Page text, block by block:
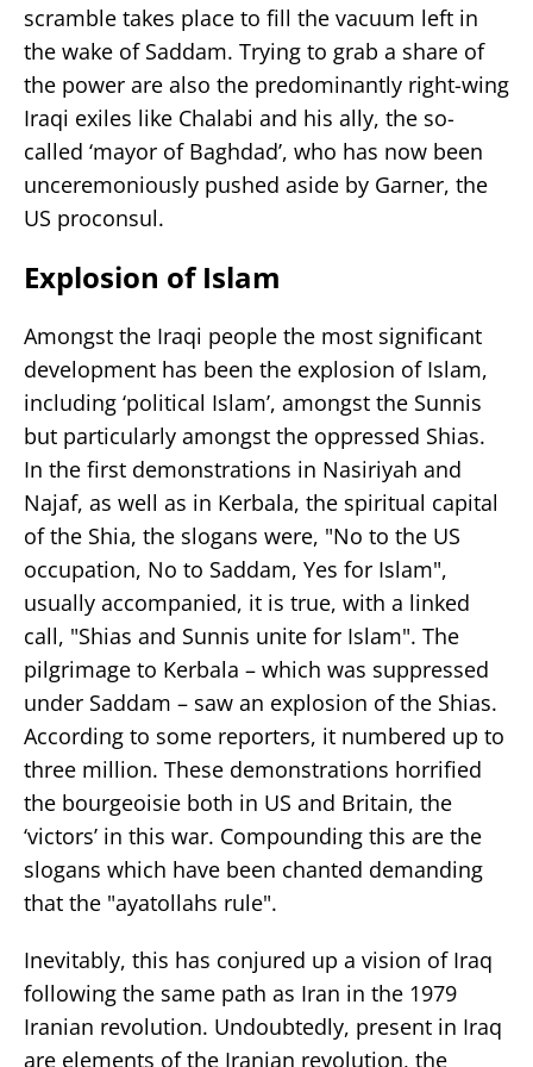
scramble takes place to fill the vacuum left in
the wake of Saddam. Trying to grab a share of
the power are also the predominantly right-wing
Iraqi exiles like Chalabi and his ally, the so-
called ‘mayor of Baghdad’, who has now been
unceremoniously pushed aside by Garner, the
US proconsul.
Explosion of Islam
Amongst the Iraqi people the most significant
development has been the explosion of Islam,
including ‘political Islam’, amongst the Sunnis
but particularly amongst the oppressed Shias.
In the first demonstrations in Nasiriyah and
Najaf, as well as in Kerbala, the spiritual capital
of the Shia, the slogans were, "No to the US
occupation, No to Saddam, Yes for Islam",
usually accompanied, it is true, with a linked
call, "Shias and Sunnis unite for Islam". The
pilgrimage to Kerbala – which was suppressed
under Saddam – saw an explosion of the Shias.
According to some reporters, it numbered up to
three million. These demonstrations horrified
the bourgeoisie both in US and Britain, the
‘victors’ in this war. Compounding this are the
slogans which have been chanted demanding
that the "ayatollahs rule".
Inevitably, this has conjured up a vision of Iraq
following the same path as Iran in the 1979
Iranian revolution. Undoubtedly, present in Iraq
are elements of the Iranian revolution, the